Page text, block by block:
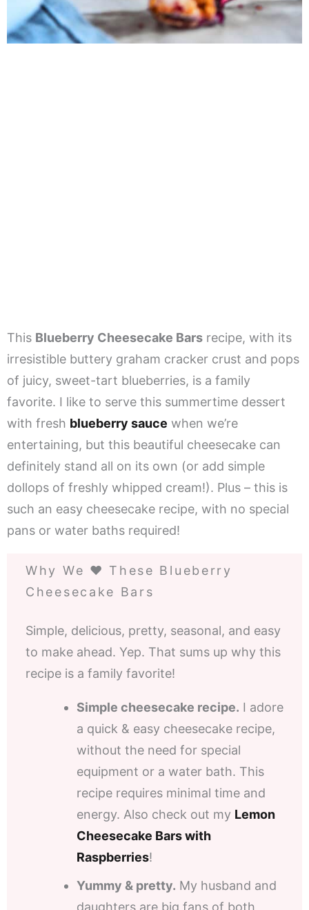
This Blueberry Cheesecake Bars recipe, with its
irresistible buttery graham cracker crust and pops
of juicy, sweet-tart blueberries, is a family
favorite. I like to serve this summertime dessert
with fresh blueberry sauce when we’re
entertaining, but this beautiful cheesecake can
definitely stand all on its own (or add simple
dollops of freshly whipped cream!). Plus – this is
such an easy cheesecake recipe, with no special
pans or water baths required!
Why We ❤️ These Blueberry
Cheesecake Bars
Simple, delicious, pretty, seasonal, and easy
to make ahead. Yep. That sums up why this
recipe is a family favorite!
Simple cheesecake recipe. I adore
a quick & easy cheesecake recipe,
without the need for special
equipment or a water bath. This
recipe requires minimal time and
energy. Also check out my Lemon
Cheesecake Bars with
Raspberries!
Yummy & pretty. My husband and